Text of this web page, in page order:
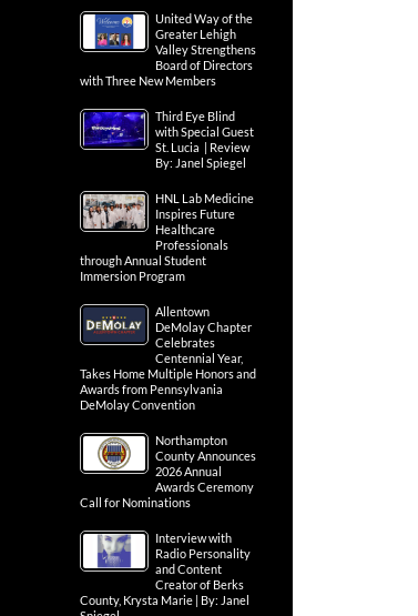
United Way of the
Greater Lehigh
Valley Strengthens
Board of Directors
with Three New Members
Third Eye Blind
with Special Guest
St. Lucia | Review
By: Janel Spiegel
HNL Lab Medicine
Inspires Future
Healthcare
Professionals
through Annual Student
Immersion Program
Allentown
DeMolay Chapter
Celebrates
Centennial Year,
Takes Home Multiple Honors and
Awards from Pennsylvania
DeMolay Convention
Northampton
County Announces
2026 Annual
Awards Ceremony
Call for Nominations
Interview with
Radio Personality
and Content
Creator of Berks
County, Krysta Marie | By: Janel